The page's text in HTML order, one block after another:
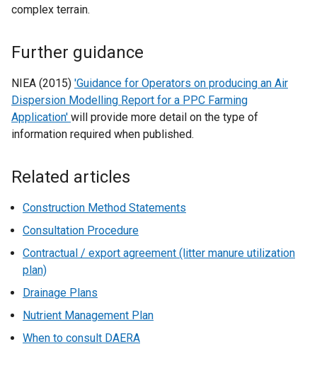
o
/
t
a
b
complex terrain.
Further guidance
NIEA (2015) 'Guidance for Operators on producing an Air
Dispersion Modelling Report for a PPC Farming
Application' will provide more detail on the type of
information required when published.
Related articles
Construction Method Statements
Consultation Procedure
Contractual / export agreement (litter manure utilization
plan)
Drainage Plans
Nutrient Management Plan
When to consult DAERA